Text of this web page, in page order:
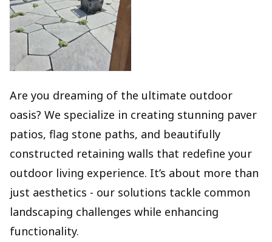
Are you dreaming of the ultimate outdoor
oasis? We specialize in creating stunning paver
patios, flag stone paths, and beautifully
constructed retaining walls that redefine your
outdoor living experience. It’s about more than
just aesthetics - our solutions tackle common
landscaping challenges while enhancing
functionality.